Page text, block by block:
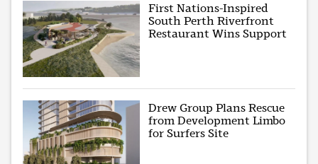
First Nations-Inspired
South Perth Riverfront
Restaurant Wins Support
Drew Group Plans Rescue
from Development Limbo
for Surfers Site